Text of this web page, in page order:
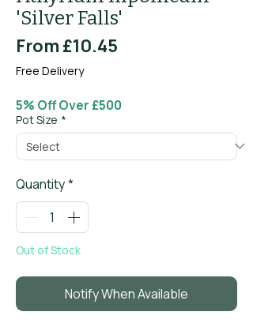
'Silver Falls'
From £10.45
Free Delivery
5% Off Over £500
Pot Size *
Quantity*
Out of Stock
Notify When Available